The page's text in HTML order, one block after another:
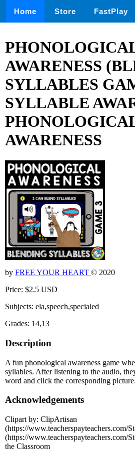
Home Store FastPlay
AWARENESS
SYLLABLES
SYLLABLE
AWARENESS
by FREE YOUR HEART © 2020
Price: $2.5 USD
Subjects: ela,speech,specialed
Grades: 14,13
Description
A fun phonological awareness game
syllables. After listening to the audio,
word and click the corresponding picture.
Acknowledgements
Clipart by: ClipArtisan
(https://www.teacherspayteachers.com/
(https://www.teacherspayteachers.com/
the Classroom